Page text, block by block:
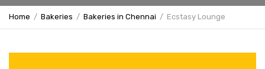
Home Bakeries Bakeries in Chennai Ecstasy Lounge